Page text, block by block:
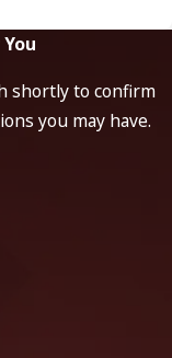
shortly to confirm
you may have.